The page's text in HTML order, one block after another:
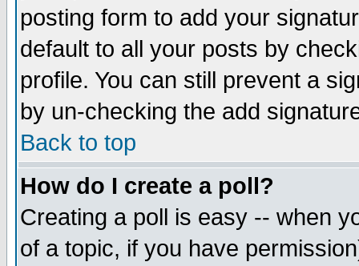
posting form to add your
default to all your posts by
profile. You can still prevent a
by un-checking the add
Back to top
How do I create a poll?
Creating a poll is easy -- when
of a topic, if you have